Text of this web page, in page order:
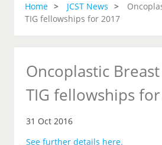
Home JCST News
TIG fellowships for 2017
Oncoplastic
TIG fellowships
31 Oct 2016
See further details here.